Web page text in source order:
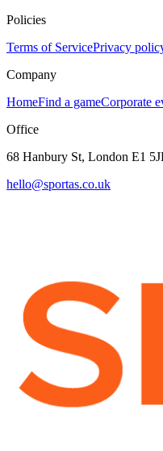
Policies
Terms of ServicePrivacy
Company
HomeFind a gameCorporate
Office
68 Hanbury St, London E1
hello@sportas.co.uk